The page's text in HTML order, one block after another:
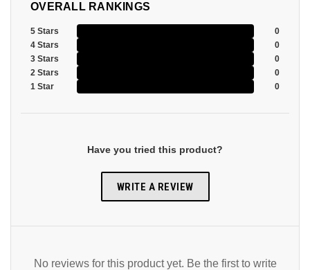
OVERALL RANKINGS
5 Stars
0
4 Stars
0
3 Stars
0
2 Stars
0
1 Star
0
Have you tried this product?
WRITE A REVIEW
No reviews for this product yet. Be the first to write